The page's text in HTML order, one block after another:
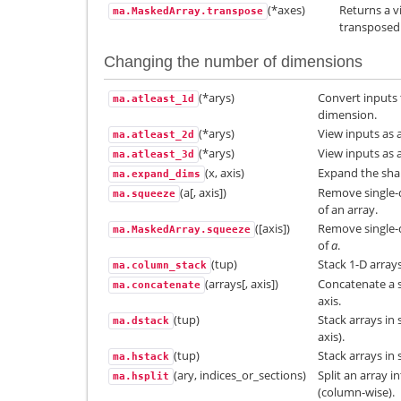
ma.MaskedArray.transpose (*axes)
Returns a
Changing the number of dimensions
ma.atleast_1d (*arys)
Convert inputs
dimension.
ma.atleast_2d (*arys) View inputs as
ma.atleast_3d (*arys) View inputs as
ma.expand_dims (x, axis) Expand the
ma.squeeze (a[, axis])
Remove
of an array.
ma.MaskedArray.squeeze ([axis])
Remove
ofa.
ma.column_stack (tup) Stack 1-D
ma.concatenate (arrays[, axis])
Concatenate a
axis.
ma.dstack (tup)
Stack arrays in
axis).
ma.hstack (tup) Stack arrays in
ma.hsplit (ary, indices_or_sections)
Split an array
(column-wise).